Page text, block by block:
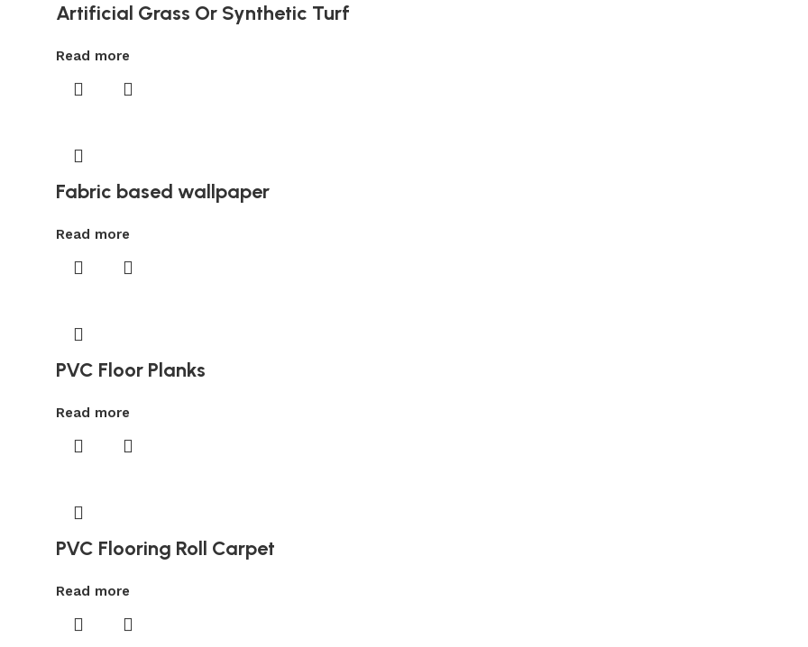
Artificial Grass Or Synthetic Turf
Read more
Fabric based wallpaper
Read more
PVC Floor Planks
Read more
PVC Flooring Roll Carpet
Read more